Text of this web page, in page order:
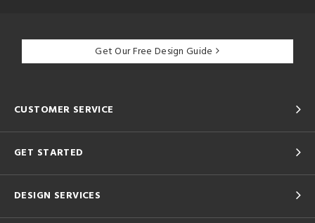
Get Our Free Design Guide
CUSTOMER SERVICE
GET STARTED
DESIGN SERVICES